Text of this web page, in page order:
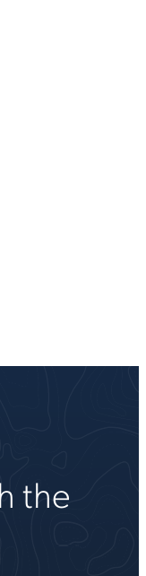
the